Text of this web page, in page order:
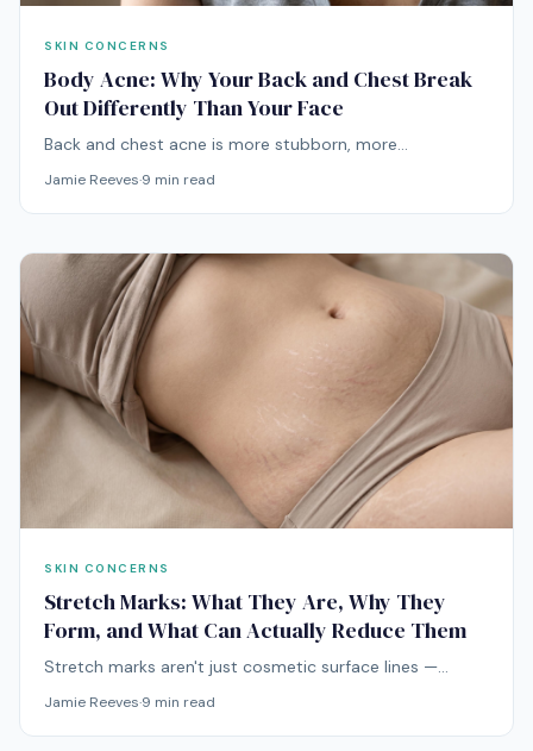
SKIN CONCERNS
Body Acne: Why Your Back and Chest Break
Out Differently Than Your Face
Back and chest acne is more stubborn, more
like facial acne is why nothing has worked.
Jamie Reeves·9 min read
SKIN CONCERNS
Stretch Marks: What They Are, Why They
Form, and What Can Actually Reduce Them
Stretch marks aren't just cosmetic surface lines —
most products do nothing and which treatments truly
Jamie Reeves·9 min read